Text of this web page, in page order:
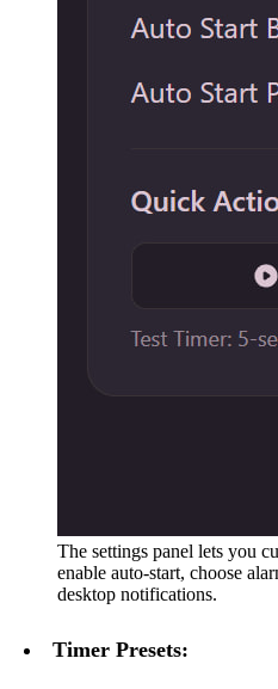
The settings panel lets you
enable auto-start, choose
desktop notifications.
Timer Presets: